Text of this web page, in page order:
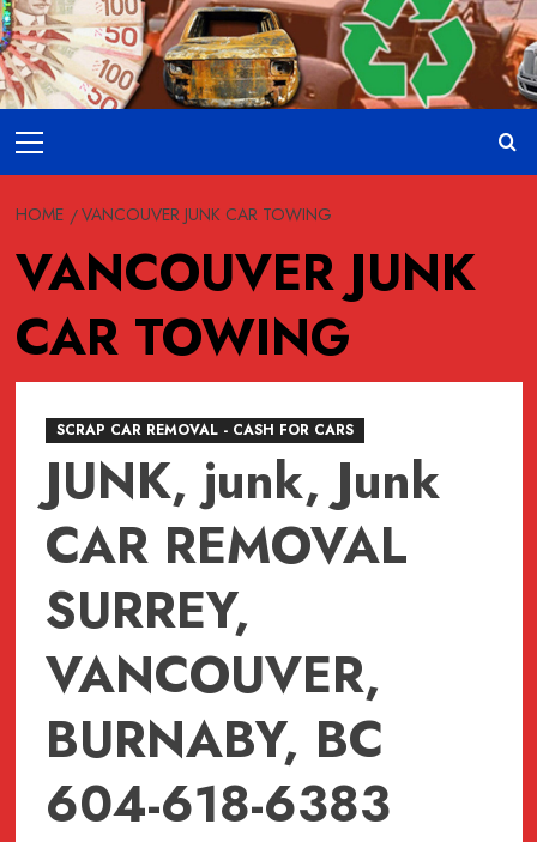
Skip
to
content
Menu
HOME VANCOUVER JUNK CAR TOWING
VANCOUVER JUNK
CAR TOWING
SCRAP CAR REMOVAL - CASH FOR CARS
JUNK, junk, Junk
CAR REMOVAL
SURREY,
VANCOUVER,
BURNABY, BC
604-618-6383